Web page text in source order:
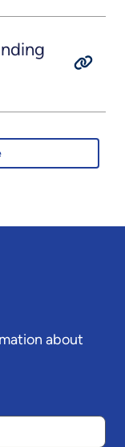
about